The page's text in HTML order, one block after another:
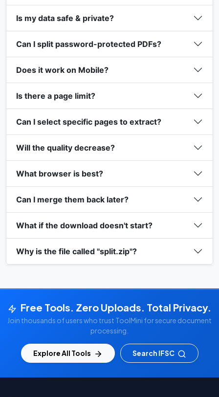
Is my data safe & private?
Can I split password-protected PDFs?
Does it work on Mobile?
Is there a page limit?
Can I select specific pages to extract?
Will the quality decrease?
What browser is best?
Can I merge them back later?
What if the download doesn't start?
Why is the file called "split.zip"?
Free Tools. Zero Uploads. Total Privacy.
Join thousands of users who trust ToolMini for secure document
processing.
Explore All Tools Search IFSC